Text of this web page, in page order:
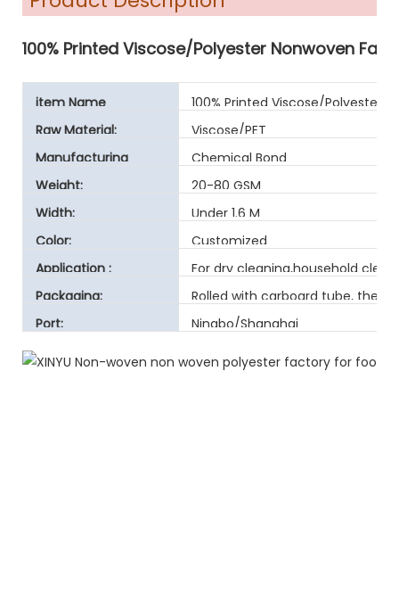
100% Printed Viscose/Polyester Nonwoven
item Name
100% Printed Viscose/Polyester
Raw Material:
Viscose/PET
Manufacturing
Technique:
Chemical Bond
Weight:
20-80 GSM
Width:
Under 1.6 M
Color:
Customized
Application :
For dry cleaning,household
Packaging:
Rolled with carboard tube, then
Port:
Ningbo/Shanghai